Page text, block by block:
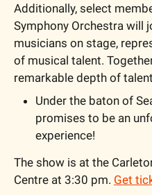
Additionally, select
Symphony Orchestra will
musicians on stage,
of musical talent.
remarkable depth of
Under the baton of
promises to be an
experience!
The show is at the
Centre at 3:30 pm. Get